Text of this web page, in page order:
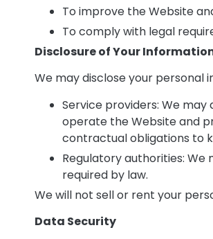
To improve the Website
To comply with legal
Disclosure of Your
We may disclose your
Service providers: We
operate the Website and
contractual obligations to
Regulatory authorities:
required by law.
We will not sell or rent your
Data Security